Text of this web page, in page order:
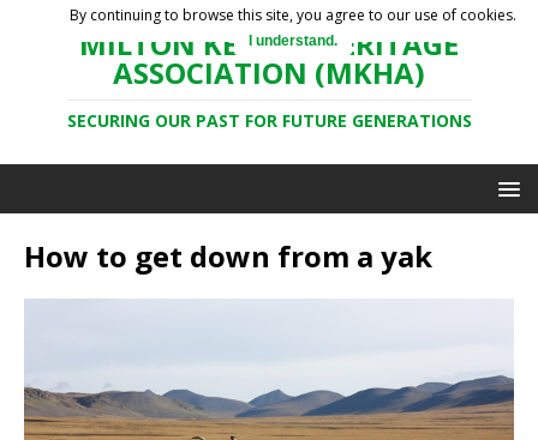
MILTON KEYNES HERITAGE
ASSOCIATION (MKHA)
SECURING OUR PAST FOR FUTURE GENERATIONS
How to get down from a yak
By continuing to browse this site, you agree to our use of cookies.
I understand.